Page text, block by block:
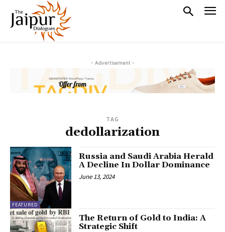
- Advertisement -
TAG
dedollarization
FEATURED
Russia and Saudi Arabia Herald
A Decline In Dollar Dominance
June 13, 2024
The Return of Gold to India: A
Strategic Shift